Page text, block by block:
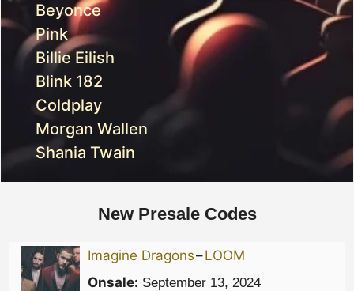
Beyonce
Pink
Billie Eilish
Blink 182
Coldplay
Morgan Wallen
Shania Twain
New Presale Codes
Imagine Dragons–LOOM
Onsale: September 13, 2024